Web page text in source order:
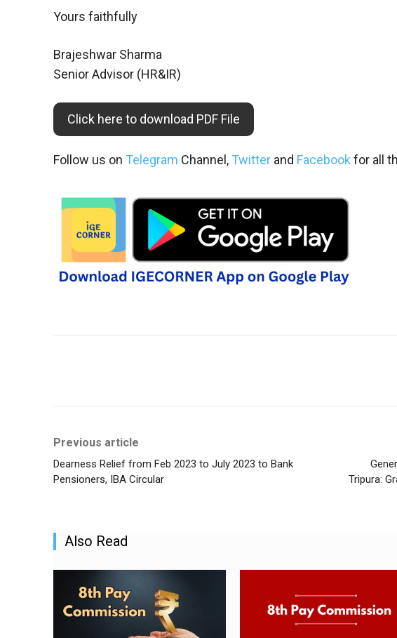
Yours faithfully
Brajeshwar Sharma
Senior Advisor (HR&IR)
Click here to download PDF File
Follow us on Telegram Channel, Twitter and Facebook for all
Previous article
Dearness Relief from Feb 2023 to July 2023 to Bank
Pensioners, IBA Circular
Tripura:
Also Read